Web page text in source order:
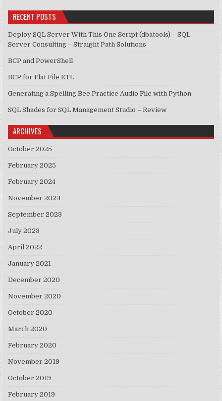
RECENT POSTS
Deploy SQL Server With This One Script (dbatools) – SQL
Server Consulting – Straight Path Solutions
BCP and PowerShell
BCP for Flat File ETL
Generating a Spelling Bee Practice Audio File with Python
SQL Shades for SQL Management Studio – Review
ARCHIVES
October 2025
February 2025
February 2024
November 2023
September 2023
July 2023
April 2022
January 2021
December 2020
November 2020
October 2020
March 2020
February 2020
November 2019
October 2019
February 2019